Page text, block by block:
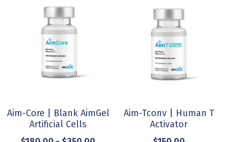
Deep Dive
Our Team
Our Story
News
Contact
Resources
Product Resources
Investor Teaser
AimGel Builder
English
English
简体中文
Aim-Core | Blank AimGel
Artificial Cells
Aim-Tconv | Human T
Activator
Aim-NK
Aim-Core
science
Upcoming
Milestone